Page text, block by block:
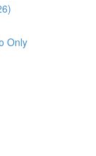
Only